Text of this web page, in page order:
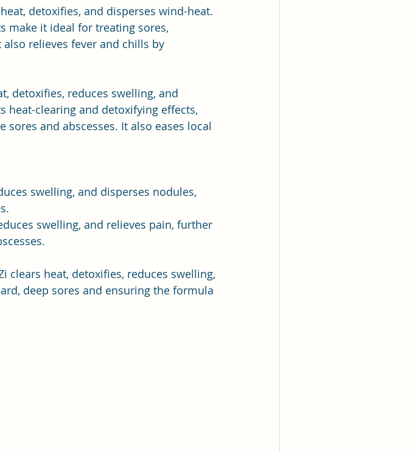
detoxifies, and disperses wind-heat.
make it ideal for treating sores,
relieves fever and chills by
detoxifies, reduces swelling, and
heat-clearing and detoxifying effects,
and abscesses. It also eases local
swelling, and disperses nodules,
swelling, and relieves pain, further
clears heat, detoxifies, reduces swelling,
deep sores and ensuring the formula